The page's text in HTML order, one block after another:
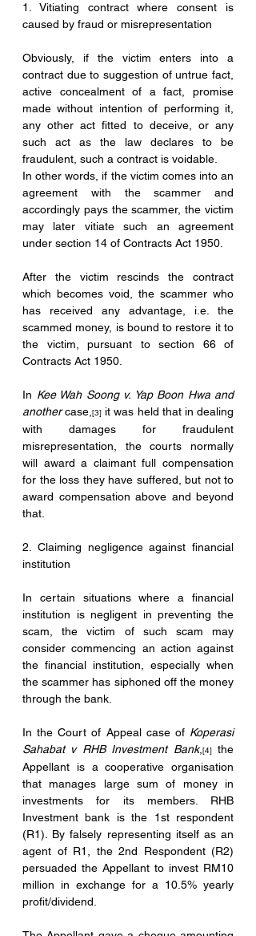
1. Vitiating contract where consent is
caused by fraud or misrepresentation
Obviously, if the victim enters into a
contract due to suggestion of untrue fact,
active concealment of a fact, promise
made without intention of performing it,
any other act fitted to deceive, or any
such act as the law declares to be
fraudulent, such a contract is voidable.
In other words, if the victim comes into an
agreement with the scammer and
accordingly pays the scammer, the victim
may later vitiate such an agreement
under section 14 of Contracts Act 1950.
After the victim rescinds the contract
which becomes void, the scammer who
has received any advantage, i.e. the
scammed money, is bound to restore it to
the victim, pursuant to section 66 of
Contracts Act 1950.
In Kee Wah Soong v. Yap Boon Hwa and
another case,[3] it was held that in dealing
with damages for fraudulent
misrepresentation, the courts normally
will award a claimant full compensation
for the loss they have suffered, but not to
award compensation above and beyond
that.
2. Claiming negligence against financial
institution
In certain situations where a financial
institution is negligent in preventing the
scam, the victim of such scam may
consider commencing an action against
the financial institution, especially when
the scammer has siphoned off the money
through the bank.
In the Court of Appeal case of Koperasi
Sahabat v RHB Investment Bank,[4] the
Appellant is a cooperative organisation
that manages large sum of money in
investments for its members. RHB
Investment bank is the 1st respondent
(R1). By falsely representing itself as an
agent of R1, the 2nd Respondent (R2)
persuaded the Appellant to invest RM10
million in exchange for a 10.5% yearly
profit/dividend.